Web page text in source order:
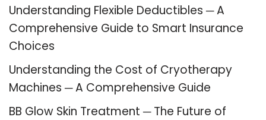
Understanding Flexible Deductibles ─ A
Comprehensive Guide to Smart Insurance
Choices
Understanding the Cost of Cryotherapy
Machines ─ A Comprehensive Guide
BB Glow Skin Treatment ─ The Future of